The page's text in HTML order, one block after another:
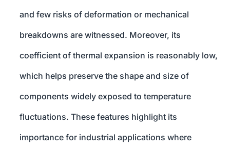
and few risks of deformation or mechanical
breakdowns are witnessed. Moreover, its
coefficient of thermal expansion is reasonably low,
which helps preserve the shape and size of
components widely exposed to temperature
fluctuations. These features highlight its
importance for industrial applications where